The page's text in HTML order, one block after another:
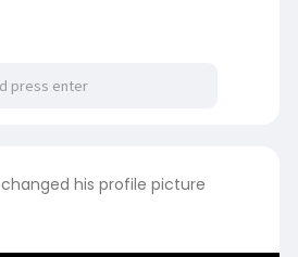
changed his profile picture